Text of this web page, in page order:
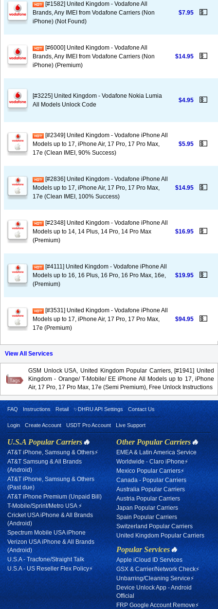
[#1582] United Kingdom - Vodafone All
Brands, Any IMEI from Vodafone Carriers (Non
iPhone) (Not Found)
$7.95 💵
[#6000] United Kingdom - Vodafone All
Brands, Any IMEI from Vodafone Carriers (Non
iPhone) (Premium)
$14.95 💵
[#3225] United Kingdom - Vodafone Nokia Lumia
All Models Unlock Code
$4.95 💵
[#2349] United Kingdom - Vodafone iPhone All
Models up to 17, iPhone Air, 17 Pro, 17 Pro Max,
17e (Clean IMEI, 90% Success)
$5.95 💵
[#2836] United Kingdom - Vodafone iPhone All
Models up to 17, iPhone Air, 17 Pro, 17 Pro Max,
17e (Clean IMEI, 100% Success)
$14.95 💵
[#2348] United Kingdom - Vodafone iPhone All
Models up to 14, 14 Plus, 14 Pro, 14 Pro Max
(Premium)
$16.95 💵
[#4111] United Kingdom - Vodafone iPhone All
Models up to 16, 16 Plus, 16 Pro, 16 Pro Max, 16e,
(Premium)
$19.95 💵
[#3531] United Kingdom - Vodafone iPhone All
Models up to 17, iPhone Air, 17 Pro, 17 Pro Max,
17e (Premium)
$94.95 💵
View All Services
GSM Unlock USA, United Kingdom Popular Carriers, [#1941] United
Kingdom - Orange/ T-Mobile/ EE iPhone All Models up to 17, iPhone
Air, 17 Pro, 17 Pro Max, 17e (Semi Premium), Free Unlock Instructions
FAQ Instructions Retail ✨DHRU API Settings Contact Us
Login Create Account USDT Pro Account Live Support
U.S.A Popular Carriers🔥
AT&T iPhone, Samsung & Others⚡
AT&T Samsung & All Brands
(Android)
AT&T iPhone, Samsung & Others
(Past due)
AT&T iPhone Premium (Unpaid Bill)
T-Mobile/Sprint/Metro USA ⚡
Cricket USA iPhone & All Brands
(Android)
Spectrum Mobile USA iPhone
Verizon USA iPhone & All Brands
(Android)
U.S.A - Tracfone/Straight Talk
U.S.A - US Reseller Flex Policy⚡
Other Popular Carriers🔥
EMEA & Latin America Service
Worldwide - Claro iPhone⚡
Mexico Popular Carriers⚡
Canada - Popular Carriers
Australia Popular Carriers
Austria Popular Carriers
Japan Popular Carriers
Spain Popular Carriers
Switzerland Popular Carriers
United Kingdom Popular Carriers
Popular Services🔥
Apple iCloud ID Services
GSX & Carrier/Network Check⚡
Unbarring/Cleaning Service⚡
Device Unlock App - Android
Official
FRP Google Account Remove⚡